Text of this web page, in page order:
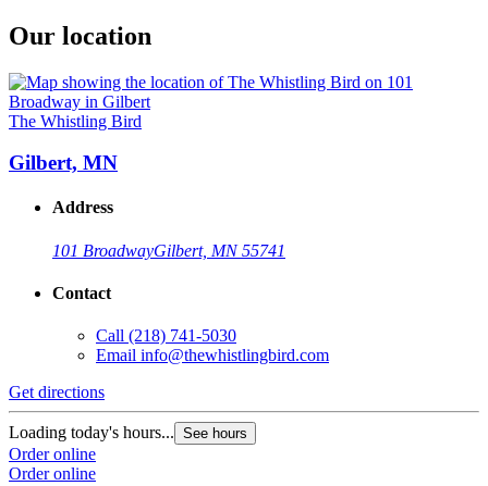
Our location
The Whistling Bird
Gilbert, MN
Address
101 BroadwayGilbert, MN 55741
Contact
Call (218) 741-5030
Email info@thewhistlingbird.com
Get directions
Loading today's hours... See hours
Order online
Order online